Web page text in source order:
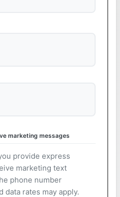
marketing messages
provide express
marketing text
phone number
data rates may apply.